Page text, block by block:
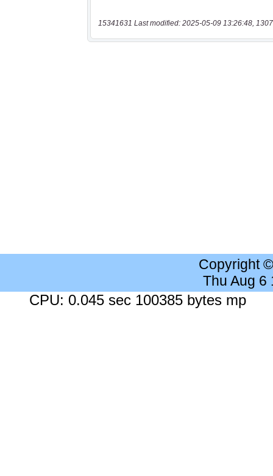
15341631 Last modified: 2025-05-09 13:26:48,
Copyright
Thu Aug 6
CPU: 0.045 sec 100385 bytes mp